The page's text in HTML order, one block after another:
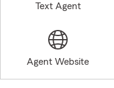
Text Agent
Agent Website